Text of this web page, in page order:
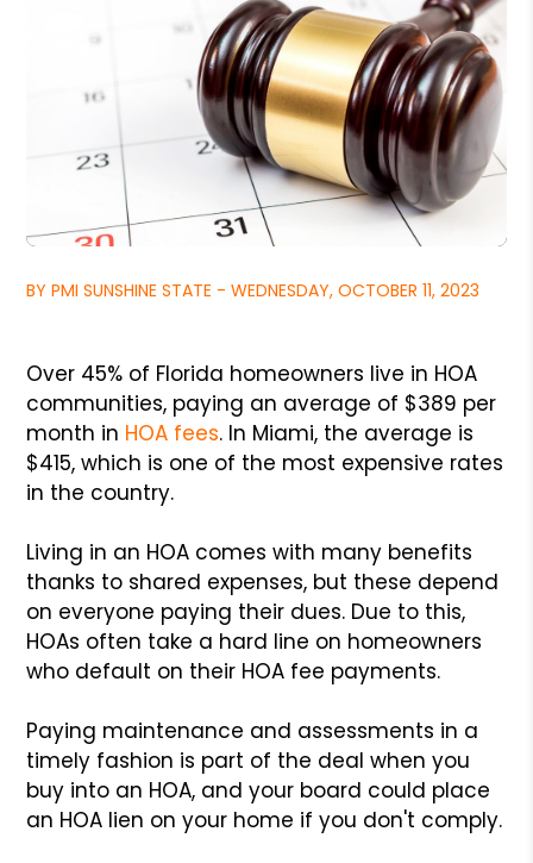
BY PMI SUNSHINE STATE - WEDNESDAY, OCTOBER 11, 2023
Over 45% of Florida homeowners live in HOA
communities, paying an average of $389 per
month in HOA fees. In Miami, the average is
$415, which is one of the most expensive rates
in the country.
Living in an HOA comes with many benefits
thanks to shared expenses, but these depend
on everyone paying their dues. Due to this,
HOAs often take a hard line on homeowners
who default on their HOA fee payments.
Paying maintenance and assessments in a
timely fashion is part of the deal when you
buy into an HOA, and your board could place
an HOA lien on your home if you don't comply.